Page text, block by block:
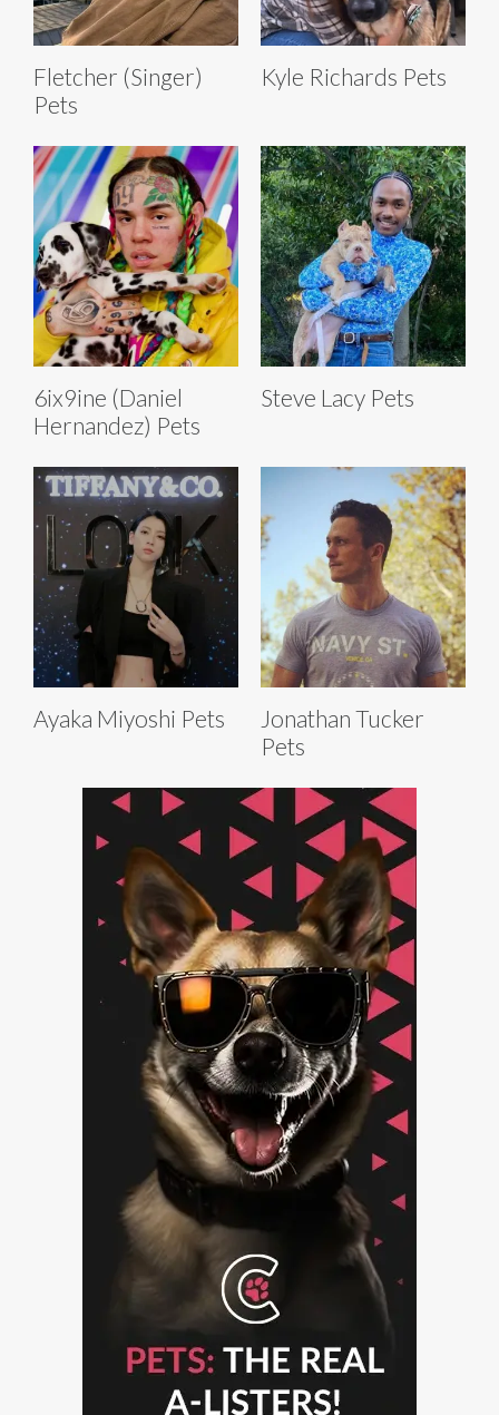
Fletcher (Singer)
Pets
Kyle Richards Pets
6ix9ine (Daniel
Hernandez) Pets
Steve Lacy Pets
Ayaka Miyoshi Pets
Jonathan Tucker
Pets